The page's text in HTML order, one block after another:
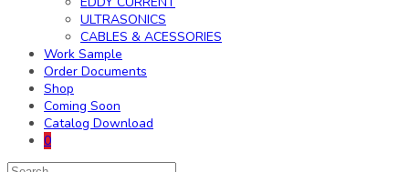
ULTRASONICS
CABLES & ACESSORIES
Work Sample
Order Documents
Shop
Coming Soon
Catalog Download
0